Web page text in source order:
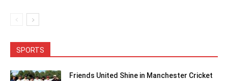
SPORTS
Friends United Shine in Manchester Cricket